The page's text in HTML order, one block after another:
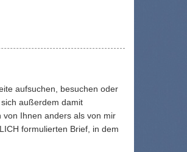
aufsuchen, besuchen oder
außerdem damit
von Ihnen anders als von mir
formulierten Brief, in dem